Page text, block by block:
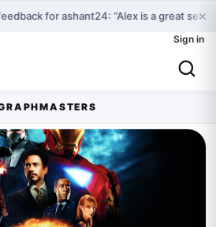
for ashant24: “Alex is a great seller
×
Sign in